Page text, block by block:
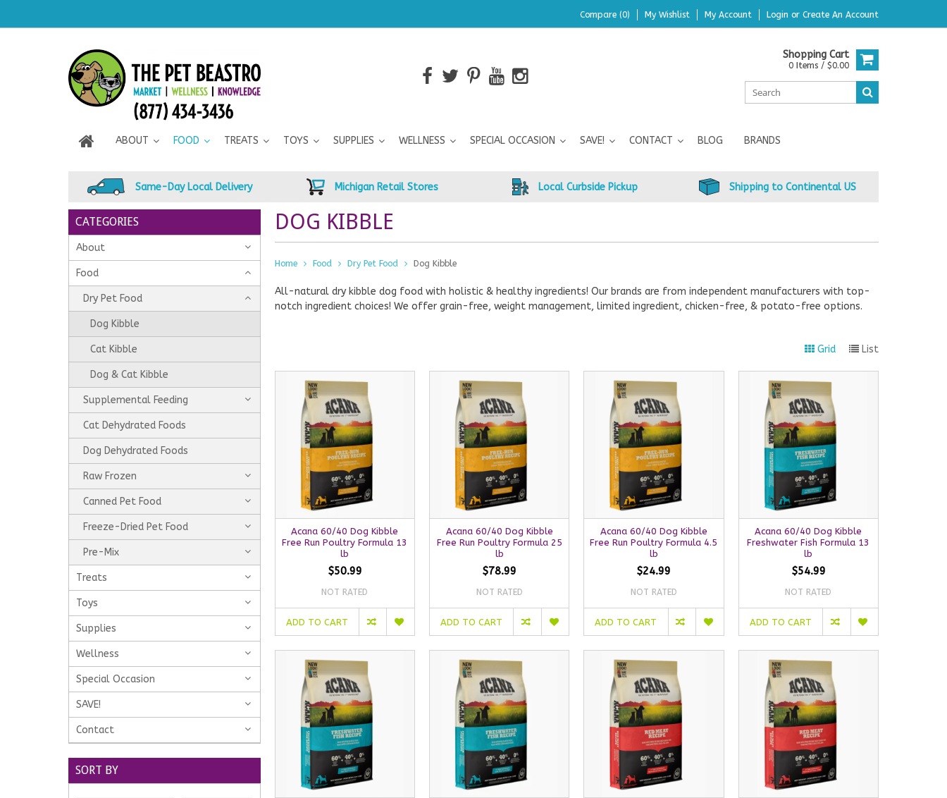
Compare (0) My Wishlist My Account Login or Create An Account
Shopping Cart
0 Items / $0.00
ABOUT FOOD TREATS TOYS SUPPLIES WELLNESS SPECIAL OCCASION SAVE! CONTACT BLOG BRANDS
Same-Day Local Delivery Michigan Retail Stores Local Curbside Pickup Shipping to Continental US
CATEGORIES
About
Food
Dry Pet Food
Dog Kibble
Cat Kibble
Dog & Cat Kibble
Supplemental Feeding
Cat Dehydrated Foods
Dog Dehydrated Foods
Raw Frozen
Canned Pet Food
Freeze-Dried Pet Food
Pre-Mix
Treats
Toys
Supplies
Wellness
Special Occasion
SAVE!
Contact
SORT BY
DOG KIBBLE
Home Food Dry Pet Food Dog Kibble
All-natural dry kibble dog food with holistic & healthy ingredients! Our brands are from independent manufacturers with top-
notch ingredient choices! We offer grain-free, weight management, limited ingredient, chicken-free, & potato-free options.
Grid List
Acana 60/40 Dog Kibble
Free Run Poultry Formula 13
lb
$50.99
NOT RATED
ADD TO CART
Acana 60/40 Dog Kibble
Free Run Poultry Formula 25
lb
$78.99
NOT RATED
ADD TO CART
Acana 60/40 Dog Kibble
Free Run Poultry Formula 4.5
lb
$24.99
NOT RATED
ADD TO CART
Acana 60/40 Dog Kibble
Freshwater Fish Formula 13
lb
$54.99
NOT RATED
ADD TO CART